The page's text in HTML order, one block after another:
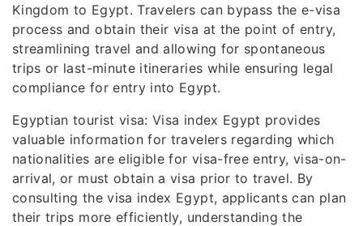
Kingdom to Egypt. Travelers can bypass the e-visa
process and obtain their visa at the point of entry,
streamlining travel and allowing for spontaneous
trips or last-minute itineraries while ensuring legal
compliance for entry into Egypt.
Egyptian tourist visa: Visa index Egypt provides
valuable information for travelers regarding which
nationalities are eligible for visa-free entry, visa-on-
arrival, or must obtain a visa prior to travel. By
consulting the visa index Egypt, applicants can plan
their trips more efficiently, understanding the